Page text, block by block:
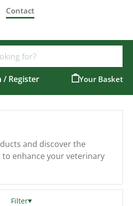
Contact
/ Register
and discover the
enhance your veterinary
Filter